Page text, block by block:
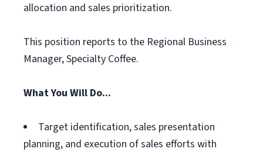
allocation and sales prioritization.
This position reports to the Regional Business
Manager, Specialty Coffee.
What You Will Do...
Target identification, sales presentation
planning, and execution of sales efforts with